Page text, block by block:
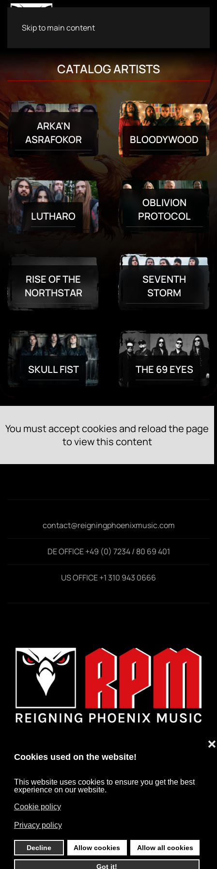
Cookies used on the website!
This website uses cookies to ensure you get the best
experience on our website.
Cookie policy
Privacy policy
Decline Allow cookies Allow all cookies
Got it!
❌
Skip to main content
CATALOG ARTISTS
ARKA'N
ASRAFOKOR
BLOODYWOOD
LUTHARO
OBLIVION
PROTOCOL
RISE OF THE
NORTHSTAR
SEVENTH
STORM
SKULL FIST THE 69 EYES
You must accept cookies and reload the page
to view this content
contact@reigningphoenixmusic.com
DE OFFICE +49 (0) 7234 / 80 69 401
US OFFICE +1 310 943 0666
IMPRINT
©2026RPM. All rights reserved. Powered byHARD MEDIA